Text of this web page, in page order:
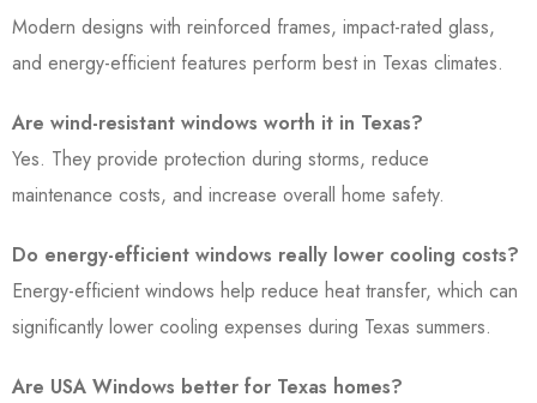
Modern designs with reinforced frames, impact-rated glass,
and energy-efficient features perform best in Texas climates.
Are wind-resistant windows worth it in Texas?
Yes. They provide protection during storms, reduce
maintenance costs, and increase overall home safety.
Do energy-efficient windows really lower cooling costs?
Energy-efficient windows help reduce heat transfer, which can
significantly lower cooling expenses during Texas summers.
Are USA Windows better for Texas homes?